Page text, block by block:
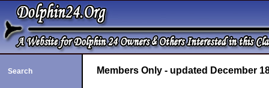
Search Members Only - updated December